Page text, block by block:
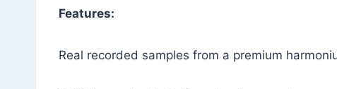
Features:
Real recorded samples from a premium